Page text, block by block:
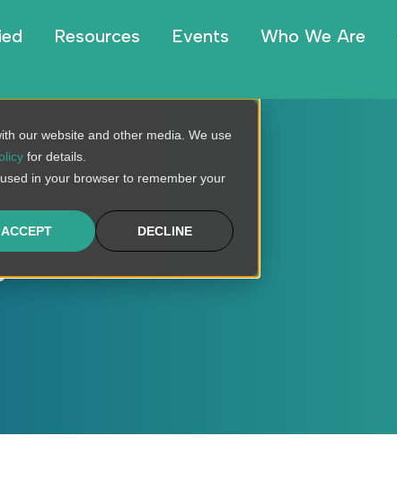
our website and other media. We use
for details.
in your browser to remember your
ACCEPT DECLINE
Resources Events Who We Are